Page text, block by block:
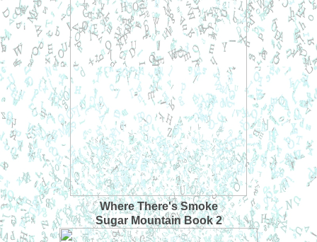
Where There's Smoke
Sugar Mountain Book 2